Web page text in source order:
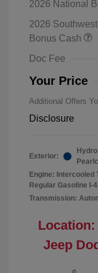
2026 National
2026
Bonus Cash
Doc Fee
Your Price
Additional Offers
Disclosure
Exterior:
Engine: Intercooled
Regular Gasoline I-
Transmission:
Jeep